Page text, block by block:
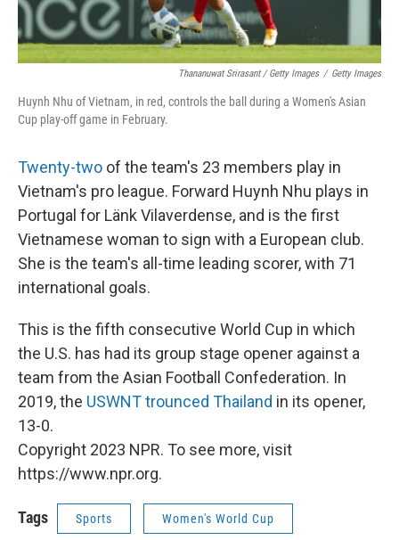
Thananuwat Srirasant / Getty Images / Getty Images
Huynh Nhu of Vietnam, in red, controls the ball during a Women's Asian
Cup play-off game in February.
Twenty-two of the team's 23 members play in
Vietnam's pro league. Forward Huynh Nhu plays in
Portugal for Länk Vilaverdense, and is the first
Vietnamese woman to sign with a European club.
She is the team's all-time leading scorer, with 71
international goals.
This is the fifth consecutive World Cup in which
the U.S. has had its group stage opener against a
team from the Asian Football Confederation. In
2019, the USWNT trounced Thailand in its opener,
13-0.
Copyright 2023 NPR. To see more, visit
https://www.npr.org.
Tags Sports Women's World Cup